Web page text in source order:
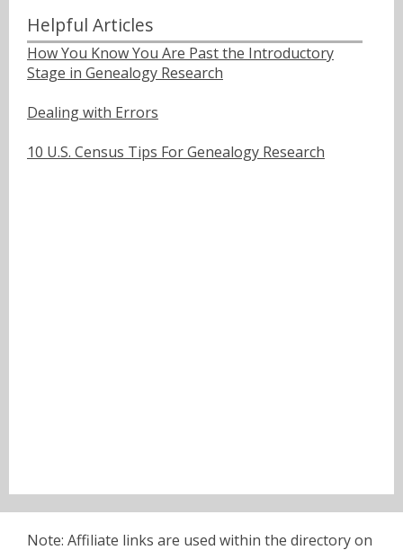
Helpful Articles
How You Know You Are Past the Introductory
Stage in Genealogy Research
Dealing with Errors
10 U.S. Census Tips For Genealogy Research
Note: Affiliate links are used within the directory on